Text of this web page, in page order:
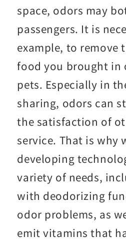
space, odors may
passengers. It is
example, to remove
food you brought in
pets. Especially in
sharing, odors can
the satisfaction of
service. That is why
developing
variety of needs,
with deodorizing
odor problems, as
emit vitamins that